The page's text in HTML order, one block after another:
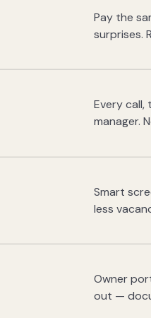
Pay the
surprises.
Every
manager.
Smart
less
Owner
out —